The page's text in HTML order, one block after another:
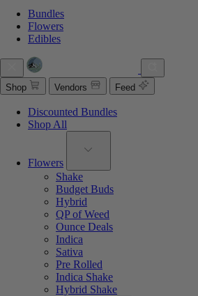
Bundles
Flowers
Edibles
Shop Vendors Feed
Discounted Bundles
Shop All
Flowers
Shake
Budget Buds
Hybrid
QP of Weed
Ounce Deals
Indica
Sativa
Pre Rolled
Indica Shake
Hybrid Shake